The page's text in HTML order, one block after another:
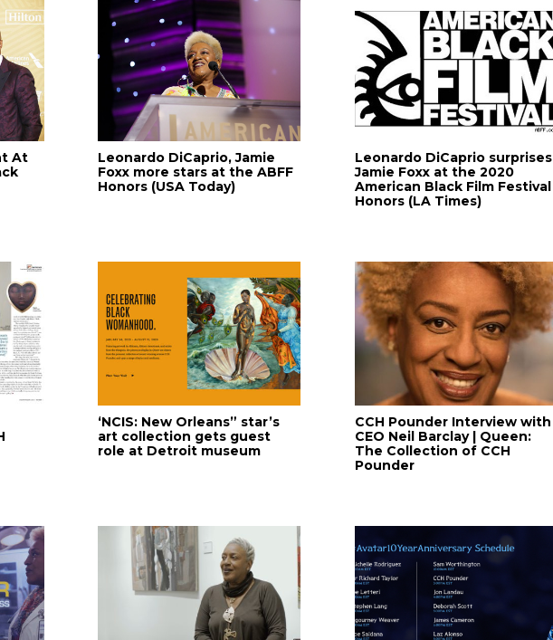
At
Leonardo DiCaprio, Jamie
Foxx more stars at the ABFF
Honors (USA Today)
Leonardo DiCaprio surprises
Jamie Foxx at the 2020
American Black Film Festival
Honors (LA Times)
‘NCIS: New Orleans” star’s
art collection gets guest
role at Detroit museum
CCH Pounder Interview with
CEO Neil Barclay | Queen:
The Collection of CCH
Pounder